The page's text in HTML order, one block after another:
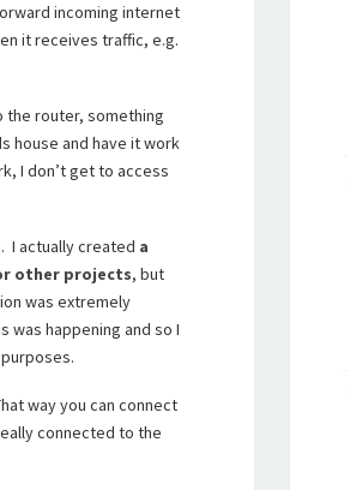
incoming internet
it receives traffic, e.g.
the router, something
house and have it work
I don’t get to access
I actually created a
other projects, but
was extremely
was happening and so I
way you can connect
connected to the